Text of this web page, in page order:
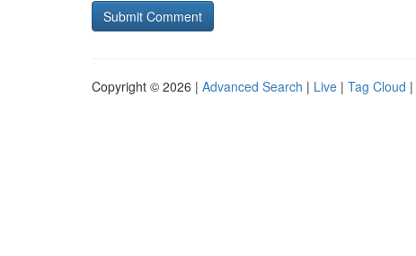
Copyright © 2026 | Advanced Search | Live | Tag Cloud |